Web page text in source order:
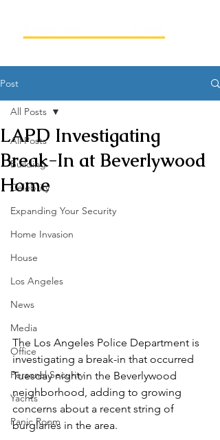
Post
All Posts
Building
Celebrity
Expanding Your Security
Home Invasion
House
Los Angeles
News
Media
Office
Personal Security
Yachts
Panic Room
All Posts
LAPD Investigating
Break-In at Beverlywood
Home
The Los Angeles Police Department is
investigating a break-in that occurred
Tuesday night in the Beverlywood
neighborhood, adding to growing
concerns about a recent string of
burglaries in the area.